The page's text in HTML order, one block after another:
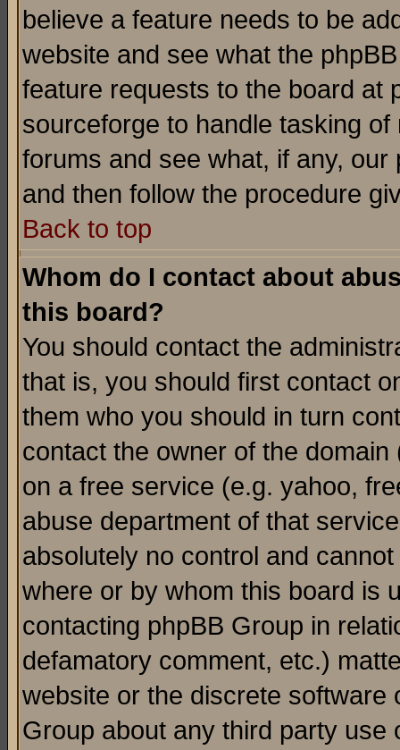
believe a feature needs to be
website and see what the
feature requests to the board at
sourceforge to handle tasking
forums and see what, if any,
and then follow the procedure
Back to top
Whom do I contact about
this board?
You should contact the
that is, you should first contact
them who you should in turn
contact the owner of the
on a free service (e.g. yahoo,
abuse department of that
absolutely no control and
where or by whom this board is
contacting phpBB Group in
defamatory comment, etc.)
website or the discrete software
Group about any third party